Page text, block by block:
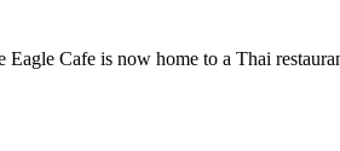
Eagle Cafe is now home to a Thai